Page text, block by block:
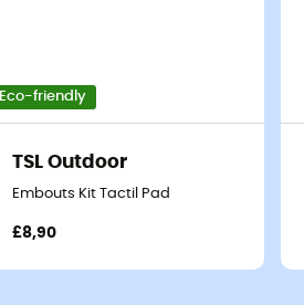
Eco-friendly
TSL Outdoor
Embouts Kit Tactil Pad
£8,90